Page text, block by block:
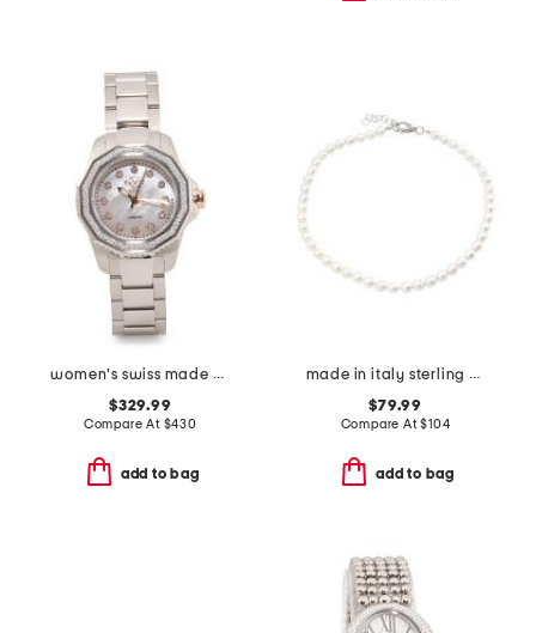
women's swiss made stainless steel cortina round diamond watch
$329.99
Compare At $430
add to bag
made in italy sterling silver mini pearl necklace
$79.99
Compare At$104
add to bag